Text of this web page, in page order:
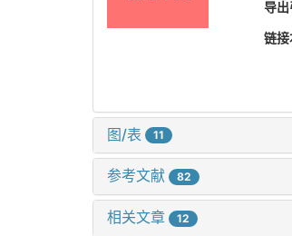
导
链
图/表 11
参考文献 82
相关文章 12